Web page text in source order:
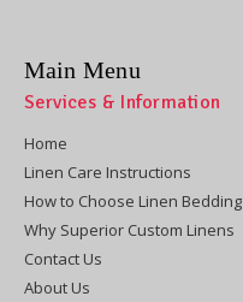
Main Menu
Services & Information
Home
Linen Care Instructions
How to Choose Linen Bedding
Why Superior Custom Linens
Contact Us
About Us